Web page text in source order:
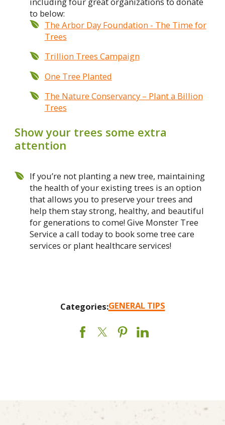
to below:
The Arbor Day Foundation - The Time for
Trees
Trillion Trees Campaign
One Tree Planted
The Nature Conservancy – Plant a Billion
Trees
Show your trees some extra
attention
If you’re not planting a new tree, maintaining
the health of your existing trees is an option
that allows you to preserve your trees and
help them stay strong, healthy, and beautiful
for generations to come! Give Monster Tree
Service a call today to book some tree care
services or plant healthcare services!
Categories:GENERAL TIPS